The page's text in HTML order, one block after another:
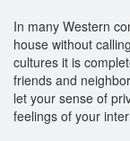
In many Western
house without
cultures it is
friends and
let your sense of
feelings of your